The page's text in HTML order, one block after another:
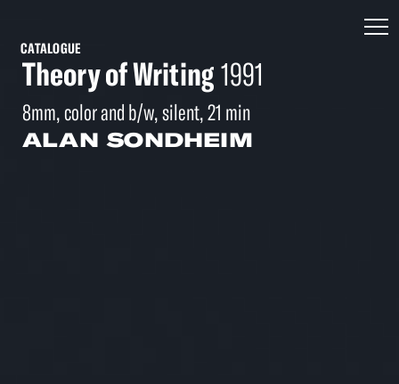
CATALOGUE
Theory of Writing1991
8mm, color and b/w, silent, 21 min
ALAN SONDHEIM